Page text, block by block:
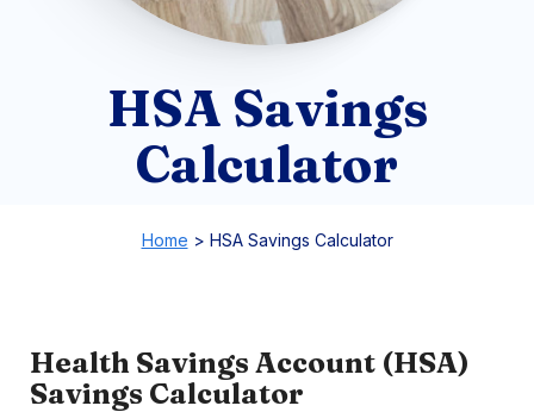
HSA Savings
Calculator
Home > HSA Savings Calculator
Health Savings Account (HSA)
Savings Calculator